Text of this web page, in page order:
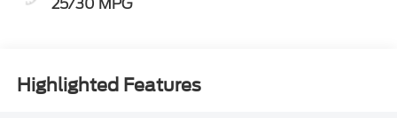
Highlighted Features